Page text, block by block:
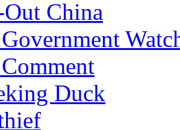
China
Duck